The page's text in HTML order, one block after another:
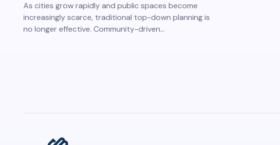
As cities grow rapidly and public spaces become
increasingly scarce, traditional top-down planning is
no longer effective. Community-driven…